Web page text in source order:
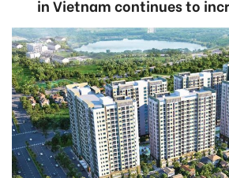
in Vietnam continues to